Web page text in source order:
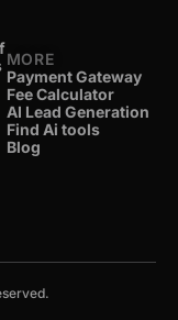
MORE
Payment Gateway
Fee Calculator
AI Lead Generation
Find Ai tools
Blog